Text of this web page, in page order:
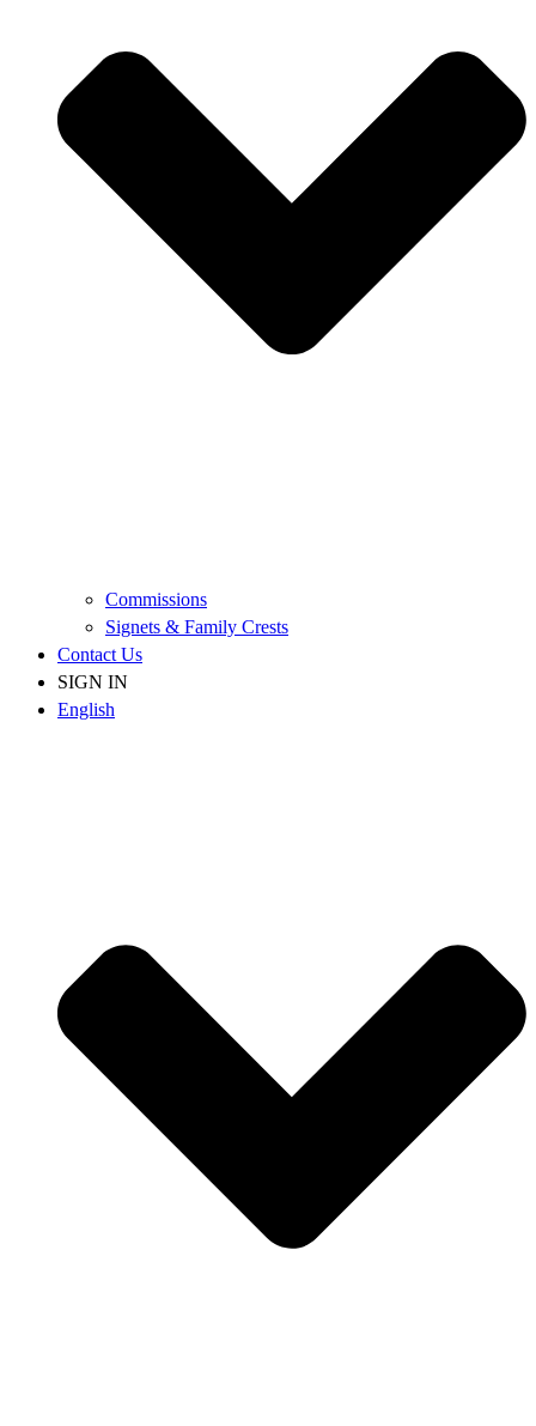
Commissions
Signets & Family Crests
Contact Us
SIGN IN
English